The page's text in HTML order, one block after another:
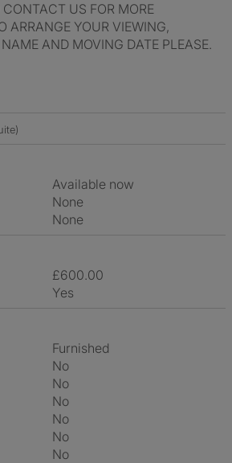
US FOR MORE
ARRANGE YOUR VIEWING,
AND MOVING DATE PLEASE.
Available now
None
None
£600.00
Yes
Furnished
No
No
No
No
No
No